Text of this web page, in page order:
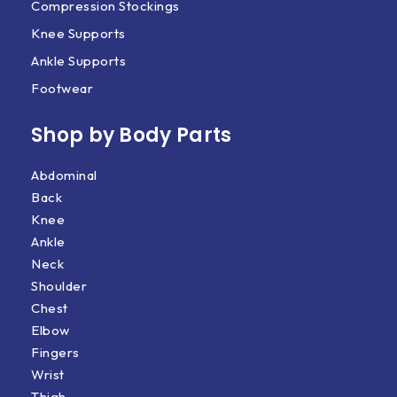
Compression Stockings
Knee Supports
Ankle Supports
Footwear
Shop by Body Parts​
Abdominal
Back
Knee
Ankle
Neck
Shoulder
Chest
Elbow
Fingers
Wrist